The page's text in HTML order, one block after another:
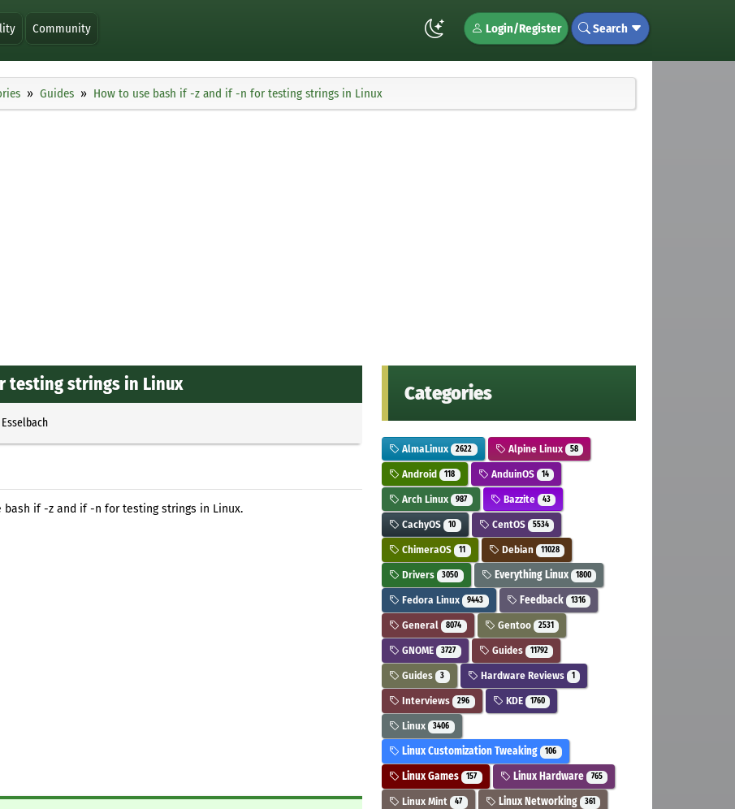
Community Login/Register Search
Guides How to use bash if -z and if -n for testing strings in Linux
testing strings in Linux
if -z and if -n for testing strings in Linux.
Categories
AlmaLinux 2622 Alpine Linux 58
Android 118 AnduinOS 14
Arch Linux 987 Bazzite 43
CachyOS 10 CentOS 5534
ChimeraOS 11 Debian 11028
Drivers 3050 Everything Linux 1800
Fedora Linux 9443 Feedback 1316
General 8074 Gentoo 2531
GNOME 3727 Guides 11792
Guides 3 Hardware Reviews 1
Interviews 296 KDE 1760
Linux 3406
Linux Customization Tweaking 106
Linux Games 157 Linux Hardware 765
Linux Mint 47 Linux Networking 361